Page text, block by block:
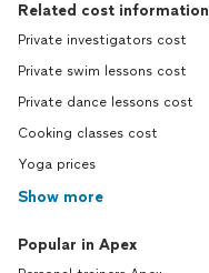
Related cost information
Private investigators cost
Private swim lessons cost
Private dance lessons cost
Cooking classes cost
Yoga prices
Show more
Popular in Apex